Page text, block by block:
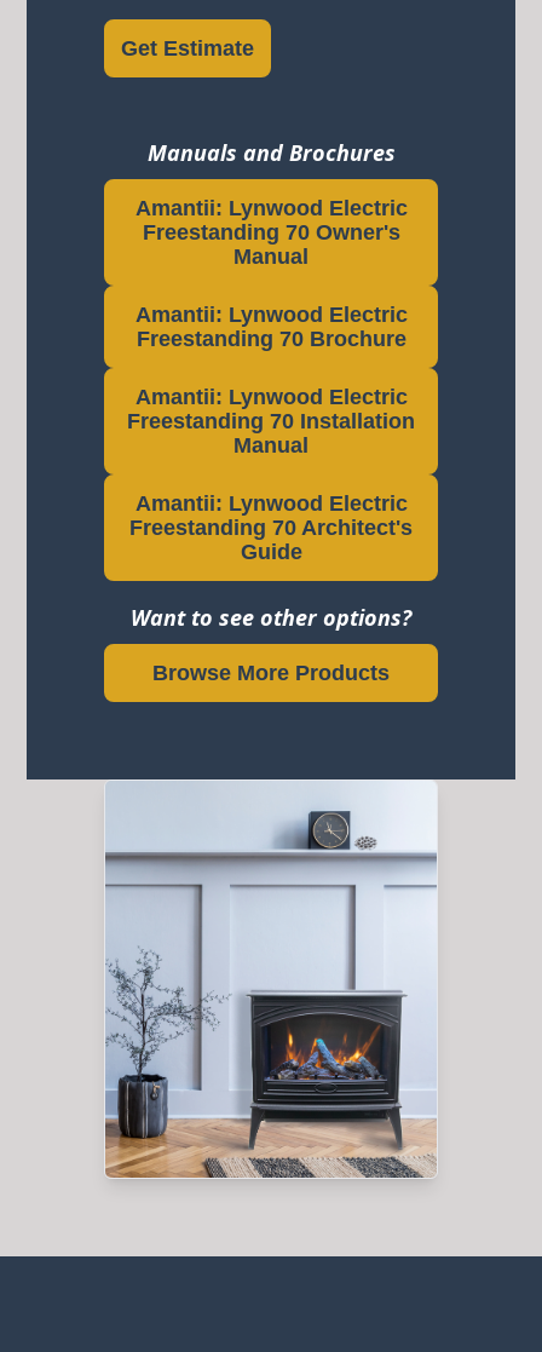
Get Estimate
Manuals and Brochures
Amantii: Lynwood Electric
Freestanding 70 Owner's
Manual
Amantii: Lynwood Electric
Freestanding 70 Brochure
Amantii: Lynwood Electric
Freestanding 70 Installation
Manual
Amantii: Lynwood Electric
Freestanding 70 Architect's
Guide
Want to see other options?
Browse More Products